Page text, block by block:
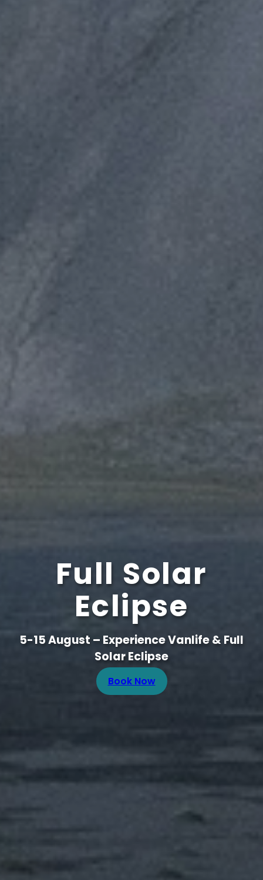
Full Solar
Eclipse
5-15 August – Experience Vanlife & Full
Solar Eclipse
Book Now